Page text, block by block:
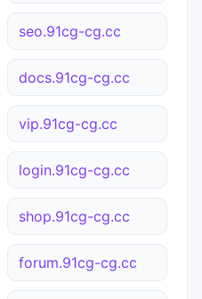
seo.91cg-cg.cc
docs.91cg-cg.cc
vip.91cg-cg.cc
login.91cg-cg.cc
shop.91cg-cg.cc
forum.91cg-cg.cc